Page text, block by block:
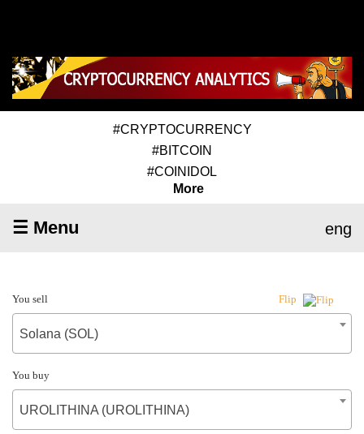
#CRYPTOCURRENCY
#BITCOIN
#COINIDOL
More
☰ Menu eng
You sell Flip
Solana (SOL)
You buy
UROLITHINA (UROLITHINA)